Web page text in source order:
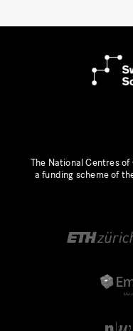
The National Centres of
a funding scheme of